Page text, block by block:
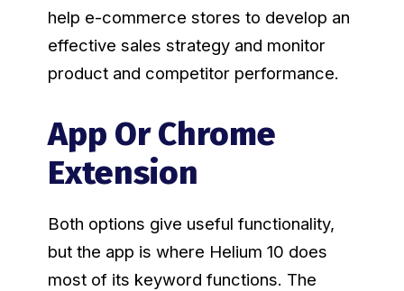
help e-commerce stores to develop an
effective sales strategy and monitor
product and competitor performance.
App Or Chrome
Extension
Both options give useful functionality,
but the app is where Helium 10 does
most of its keyword functions. The